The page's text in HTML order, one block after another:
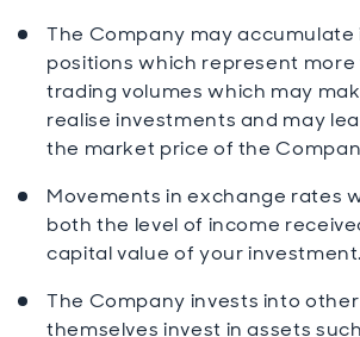
The Company may
positions which represent
trading volumes which may
realise investments and may
the market price of the
Movements in exchange rates
both the level of income
capital value of your investment.
The Company invests into
themselves invest in assets